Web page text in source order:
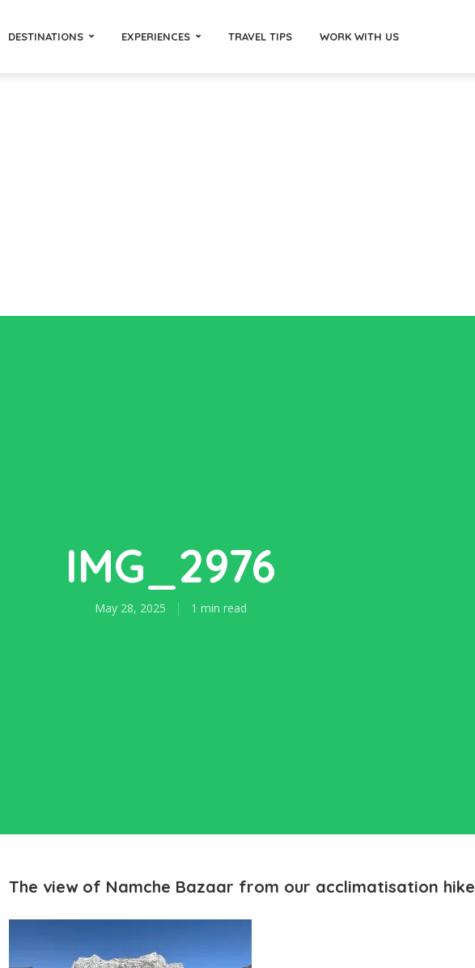
DESTINATIONS EXPERIENCES TRAVEL TIPS WORK WITH US
IMG_2976
May 28, 2025 1 min read
The view of Namche Bazaar from our acclimatisation hike